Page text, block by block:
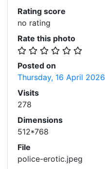
Rating score
no rating
Rate this photo
Posted on
Thursday, 16 April 2026
Visits
278
Dimensions
512*768
File
police-erotic.jpeg